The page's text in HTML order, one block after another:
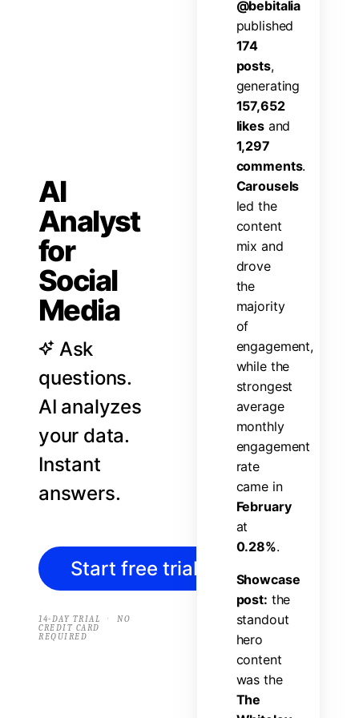
AI
Analyst
for
Social
Media
Ask
questions.
AI analyzes
your data.
Instant
answers.
Start free trial
14-DAY TRIAL ·
NO
CREDIT CARD
REQUIRED
@bebitalia
published
174
posts,
generating
157,652
likes and
1,297
comments.
Carousels
led the
content
mix and
drove
the
majority
of
engagement,
while the
strongest
average
monthly
engagement
rate
came in
February
at
0.28%.
Showcase
post: the
standout
hero
content
was the
The